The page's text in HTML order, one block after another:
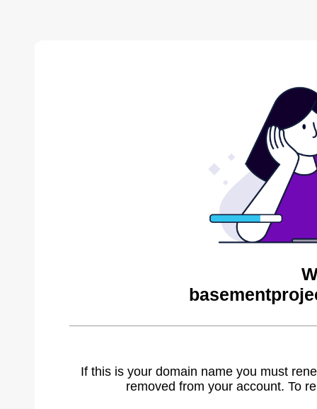
If this is your domain name you must
removed from your account. To